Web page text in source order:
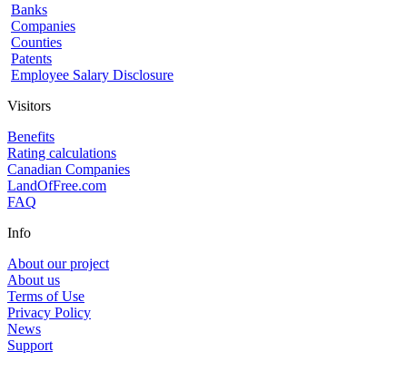
Banks
Companies
Counties
Patents
Employee Salary Disclosure
Visitors
Benefits
Rating calculations
Canadian Companies
LandOfFree.com
FAQ
Info
About our project
About us
Terms of Use
Privacy Policy
News
Support